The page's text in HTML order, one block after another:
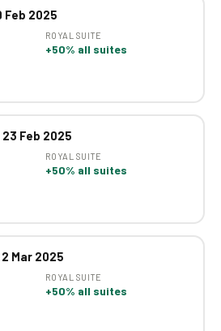
Feb 2025
ROYAL SUITE
+50% all suites
23 Feb 2025
ROYAL SUITE
+50% all suites
2 Mar 2025
ROYAL SUITE
+50% all suites